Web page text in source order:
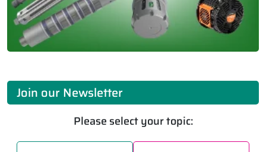
Join our Newsletter
Please select your topic: